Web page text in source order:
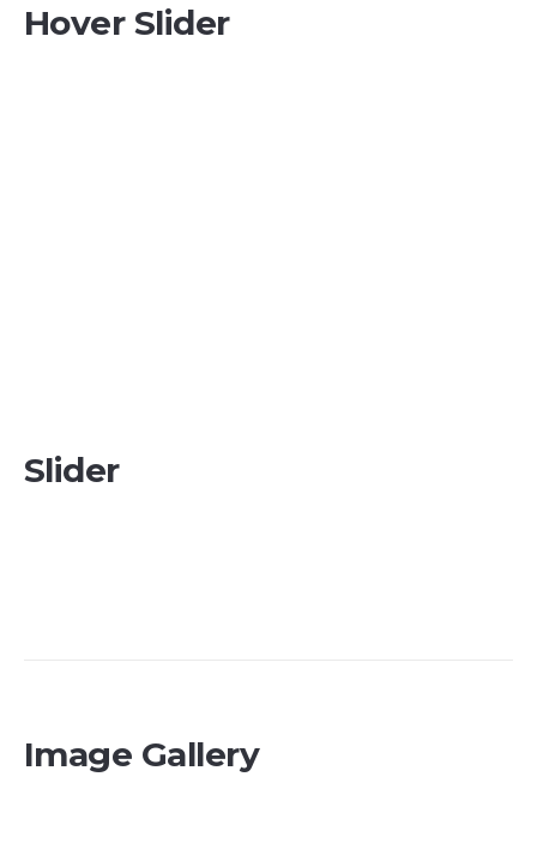
Hover Slider
Slider
Image Gallery